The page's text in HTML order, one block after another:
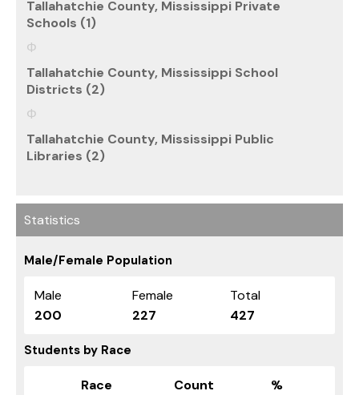
Tallahatchie County, Mississippi Private
Schools (1)
Tallahatchie County, Mississippi School
Districts (2)
Tallahatchie County, Mississippi Public
Libraries (2)
Statistics
Male/Female Population
Male Female
Total
200
227 427
Students by Race
Race Count
%